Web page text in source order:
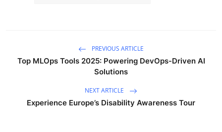
PREVIOUS ARTICLE
Top MLOps Tools 2025: Powering DevOps-Driven AI
Solutions
NEXT ARTICLE
Experience Europe’s Disability Awareness Tour